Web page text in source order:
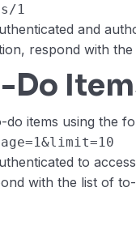
1
and
respond with the
Do
do items using the
to
with the list of